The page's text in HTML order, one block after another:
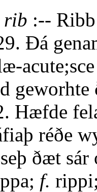
rib :--
Ðá
Hæfde
réðe
ðæt
f.